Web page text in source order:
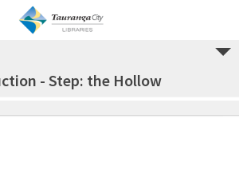
- Step: the Hollow